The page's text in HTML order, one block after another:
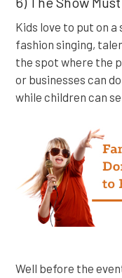
Kids love to put on a
fashion singing,
the spot where the
or businesses can
while children can
Well before the